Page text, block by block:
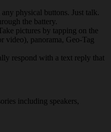
physical buttons. Just talk.
the battery.
pictures by tapping on the
video), panorama, Geo-Tag
respond with a text reply that
including speakers,